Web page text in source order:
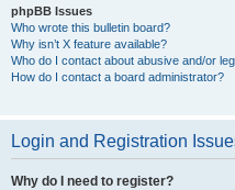
phpBB Issues
Who wrote this bulletin board?
Why isn’t X feature available?
Who do I contact about abusive and/or
How do I contact a board administrator?
Login and Registration
Why do I need to register?